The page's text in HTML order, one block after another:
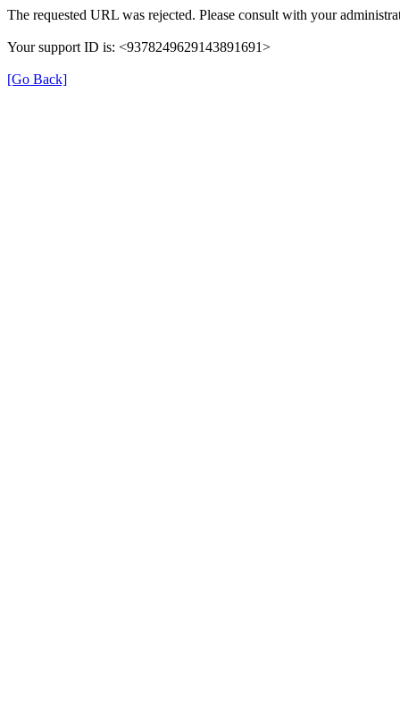
The requested URL was rejected. Please consult with your
Your support ID is: <9378249629143891691>
[Go Back]